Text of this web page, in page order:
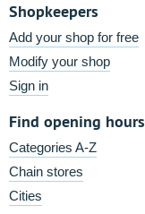
Shopkeepers
Add your shop for free
Modify your shop
Sign in
Find opening hours
Categories A-Z
Chain stores
Cities